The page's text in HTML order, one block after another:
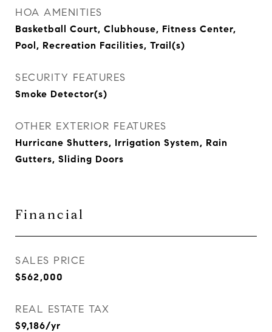
HOA AMENITIES
Basketball Court, Clubhouse, Fitness Center,
Pool, Recreation Facilities, Trail(s)
SECURITY FEATURES
Smoke Detector(s)
OTHER EXTERIOR FEATURES
Hurricane Shutters, Irrigation System, Rain
Gutters, Sliding Doors
Financial
SALES PRICE
$562,000
REAL ESTATE TAX
$9,186/yr